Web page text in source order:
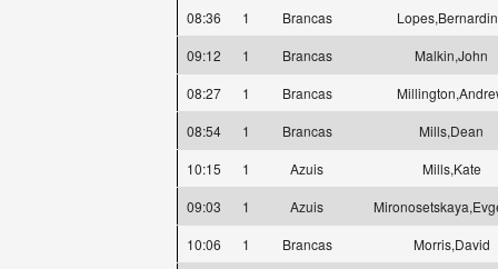
08:36
1 Brancas
09:12
1 Brancas
Malkin,John
08:27
1 Brancas
08:54
1 Brancas
Mills,Dean
10:15
1 Azuis
Mills,Kate
09:03
1 Azuis
10:06
1 Brancas
Morris,David